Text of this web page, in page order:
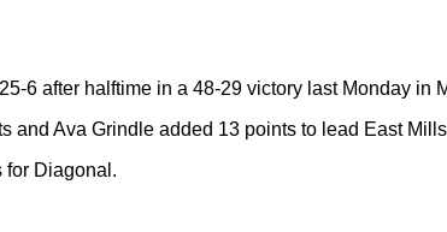
6 after halftime in a 48-29 victory last Monday in
and Ava Grindle added 13 points to lead East
for Diagonal.